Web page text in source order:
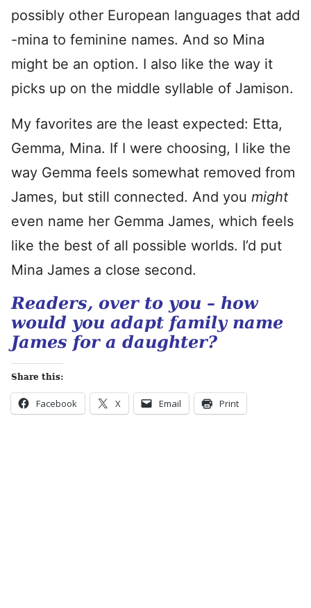
possibly other European languages that add
-mina to feminine names. And so Mina
might be an option. I also like the way it
picks up on the middle syllable of Jamison.
My favorites are the least expected: Etta,
Gemma, Mina. If I were choosing, I like the
way Gemma feels somewhat removed from
James, but still connected. And you might
even name her Gemma James, which feels
like the best of all possible worlds. I’d put
Mina James a close second.
Readers, over to you – how
would you adapt family name
James for a daughter?
Share this:
Facebook X Email Print